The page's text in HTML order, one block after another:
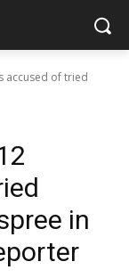
accused of tried
in